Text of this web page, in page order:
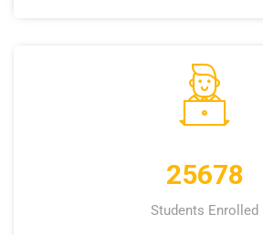
25678
Students Enrolled